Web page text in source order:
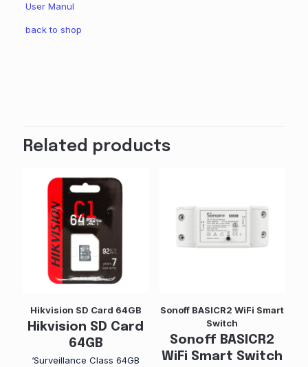
User Manul
back to shop
Weight
Dimensions
7 × 3 × 12 cm
Brand
Sonoff
6920075743418
colour
white
Related products
Hikvision SD Card 64GB
Hikvision SD Card
64GB
‘Surveillance Class 64GB
Sonoff BASICR2 WiFi Smart
Switch
Sonoff BASICR2
WiFi Smart Switch